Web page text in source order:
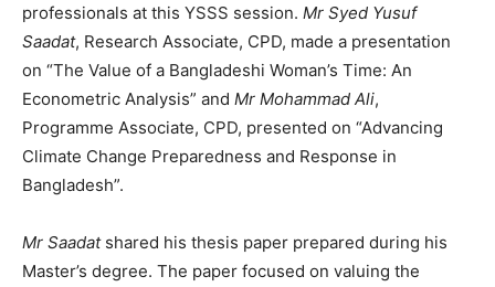
professionals at this YSSS session. Mr Syed Yusuf
Saadat, Research Associate, CPD, made a presentation
on “The Value of a Bangladeshi Woman’s Time: An
Econometric Analysis” and Mr Mohammad Ali,
Programme Associate, CPD, presented on “Advancing
Climate Change Preparedness and Response in
Bangladesh”.
Mr Saadatshared his thesis paper prepared during his
Master’s degree. The paper focused on valuing the